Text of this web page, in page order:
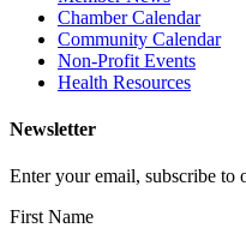
Chamber Calendar
Community Calendar
Non-Profit Events
Health Resources
Newsletter
Enter your email, subscribe to
First Name